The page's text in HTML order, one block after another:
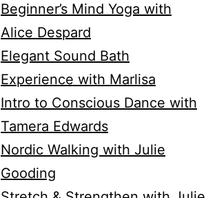
Beginner’s Mind Yoga with
Alice Despard
Elegant Sound Bath
Experience with Marlisa
Intro to Conscious Dance with
Tamera Edwards
Nordic Walking with Julie
Gooding